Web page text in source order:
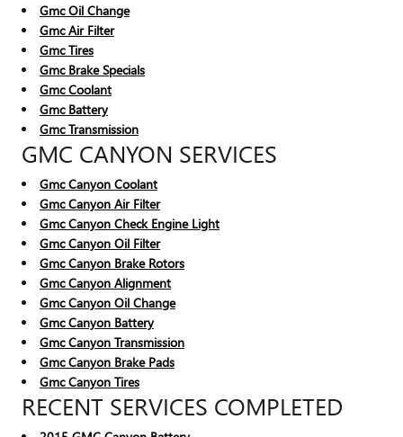
Gmc Oil Change
Gmc Air Filter
Gmc Tires
Gmc Brake Specials
Gmc Coolant
Gmc Battery
Gmc Transmission
GMC CANYON SERVICES
Gmc Canyon Coolant
Gmc Canyon Air Filter
Gmc Canyon Check Engine Light
Gmc Canyon Oil Filter
Gmc Canyon Brake Rotors
Gmc Canyon Alignment
Gmc Canyon Oil Change
Gmc Canyon Battery
Gmc Canyon Transmission
Gmc Canyon Brake Pads
Gmc Canyon Tires
RECENT SERVICES COMPLETED